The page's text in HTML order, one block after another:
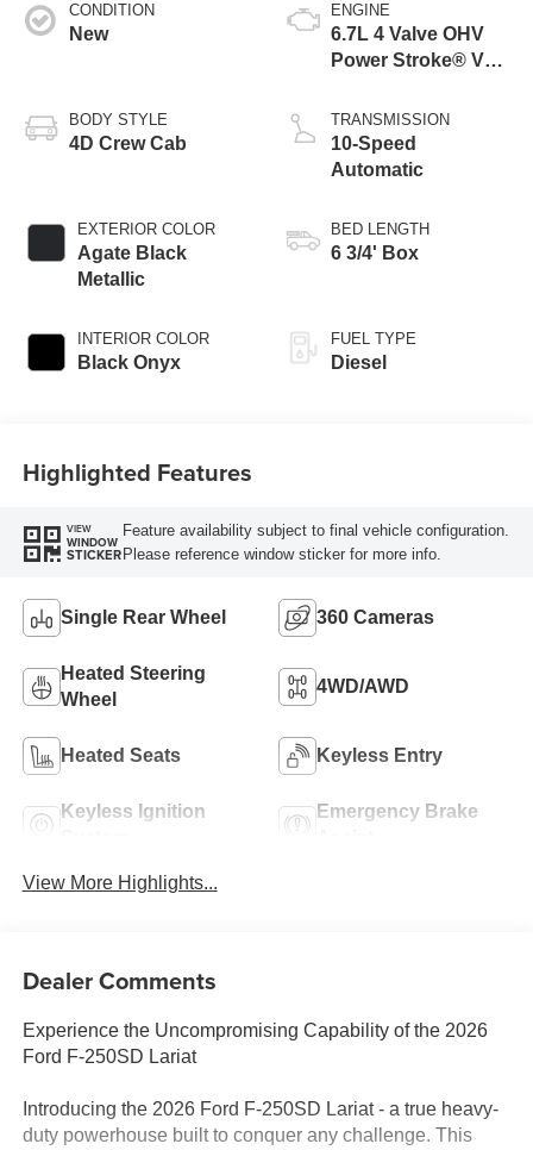
CONDITION
New
BODY STYLE
4D Crew Cab
EXTERIOR COLOR
Agate Black
Metallic
INTERIOR COLOR
Black Onyx
ENGINE
6.7L 4 Valve OHV
Power Stroke® V8
Engine
TRANSMISSION
10-Speed
Automatic
BED LENGTH
6 3/4' Box
FUEL TYPE
Diesel
Highlighted Features
VIEW
WINDOW
STICKER
Feature availability subject to final vehicle configuration.
Please reference window sticker for more info.
Single Rear Wheel 360 Cameras
Heated Steering
Wheel
4WD/AWD
Heated Seats Keyless Entry
Keyless Ignition
Emergency Brake
View More Highlights...
Dealer Comments
Experience the Uncompromising Capability of the 2026
Ford F-250SD Lariat
Introducing the 2026 Ford F-250SD Lariat - a true heavy-
duty powerhouse built to conquer any challenge. This